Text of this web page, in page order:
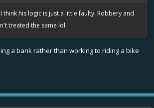
think his logic is just a little faulty. Robbery and
treated the same lol
a bank rather than working to riding a bike